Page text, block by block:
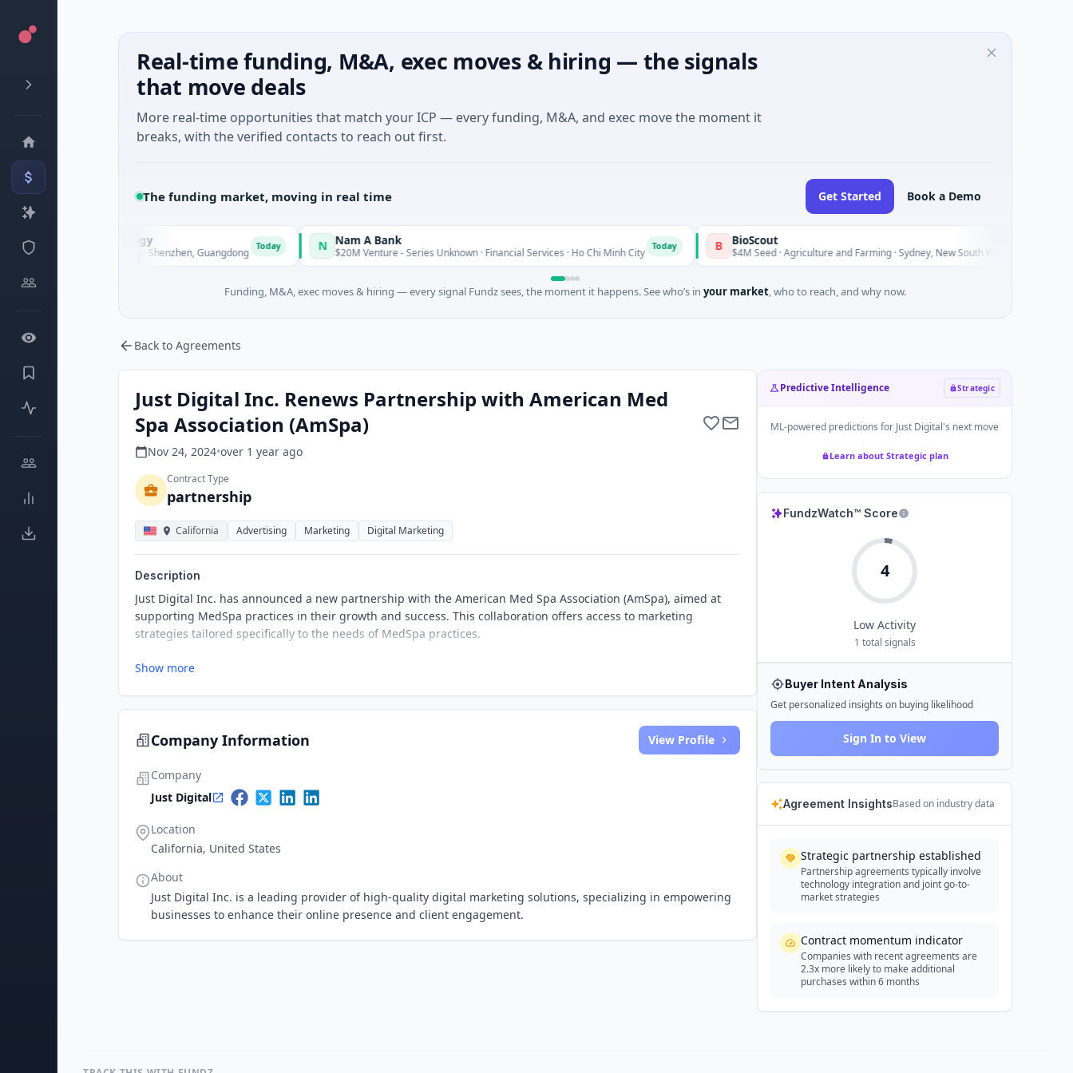
Real-time funding, M&A, exec moves & hiring — the signals
that move deals
More real-time opportunities that match your ICP — every funding, M&A, and exec move the moment it
breaks, with the verified contacts to reach out first.
The funding market, moving in real time Get Started Book a Demo
Technology
A · Manufacturing · Shenzhen, Guangdong N Nam A Bank
$20M Venture - Series Unknown · Financial Services · Ho Chi Minh City
BioScout
$4M Seed · Agriculture and Farming · Sydney, New South Wales
Funding, M&A, exec moves & hiring — every signal Fundz sees, the moment it happens. See who’s in your market, who to reach, and why now.
Back to Agreements
Just Digital Inc. Renews Partnership with American Med
Spa Association (AmSpa)
Nov 24, 2024•over 1 year ago
Contract Type
partnership
California Advertising Marketing Digital Marketing
Description
Just Digital Inc. has announced a new partnership with the American Med Spa Association (AmSpa), aimed at
supporting MedSpa practices in their growth and success. This collaboration offers access to marketing
strategies tailored specifically to the needs of MedSpa practices.
Show more
Company Information View Profile
Company
Just Digital
Location
California, United States
About
Just Digital Inc. is a leading provider of high-quality digital marketing solutions, specializing in empowering
businesses to enhance their online presence and client engagement.
Predictive Intelligence Strategic
ML-powered predictions for Just Digital's next move
Learn about Strategic plan
FundzWatch™ Score
4
Low Activity
1 total signals
Buyer Intent Analysis
Get personalized insights on buying likelihood
Sign In to View
Agreement InsightsBased on industry data
Strategic partnership established
Partnership agreements typically involve
technology integration and joint go-to-
market strategies
Contract momentum indicator
Companies with recent agreements are
2.3x more likely to make additional
purchases within 6 months